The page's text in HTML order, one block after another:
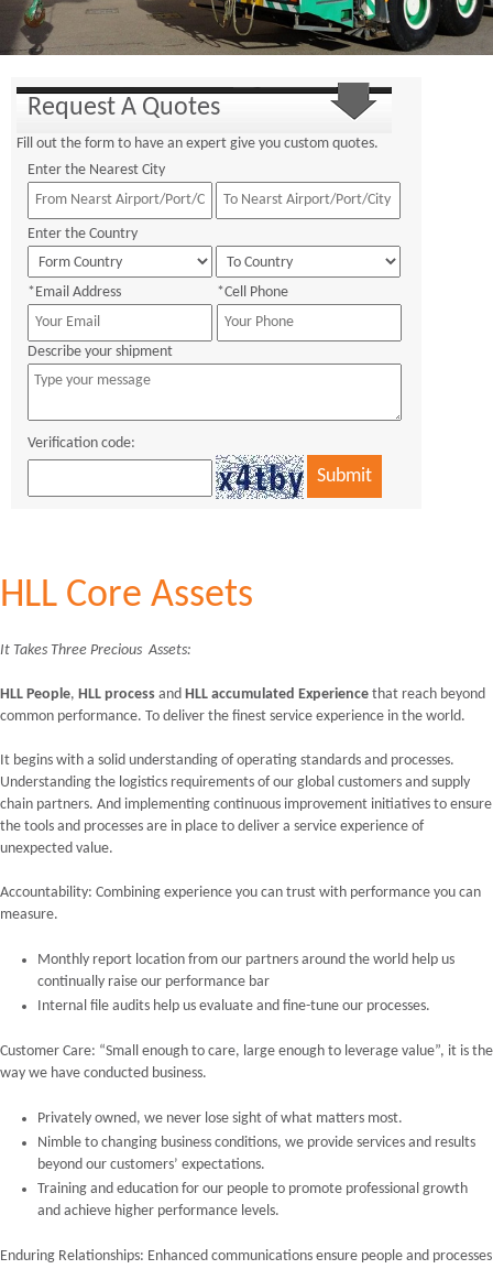
Request A Quotes
Fill out the form to have an expert give you custom quotes.
Enter the Nearest City
Enter the Country
*Email Address *Cell Phone
Describe your shipment
Verification code:
HLL Core Assets
It Takes Three Precious Assets:
HLL People, HLL process and HLL accumulated Experience that reach beyond
common performance. To deliver the finest service experience in the world.
It begins with a solid understanding of operating standards and processes.
Understanding the logistics requirements of our global customers and supply
chain partners. And implementing continuous improvement initiatives to ensure
the tools and processes are in place to deliver a service experience of
unexpected value.
Accountability: Combining experience you can trust with performance you can
measure.
Monthly report location from our partners around the world help us
continually raise our performance bar
Internal file audits help us evaluate and fine-tune our processes.
Customer Care: “Small enough to care, large enough to leverage value”, it is the
way we have conducted business.
Privately owned, we never lose sight of what matters most.
Nimble to changing business conditions, we provide services and results
beyond our customers’ expectations.
Training and education for our people to promote professional growth
and achieve higher performance levels.
Enduring Relationships: Enhanced communications ensure people and processes